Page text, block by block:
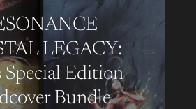
LEGACY:
Special Edition
Bundle